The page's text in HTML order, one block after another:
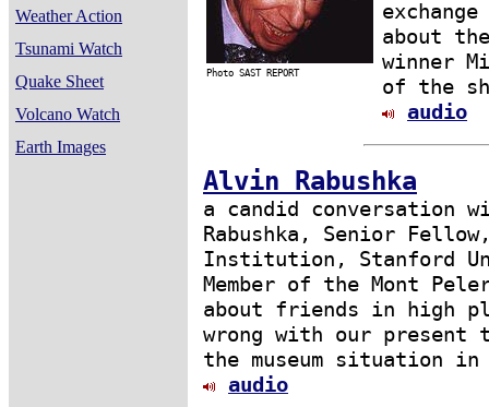
Weather Action
Tsunami Watch
Quake Sheet
Volcano Watch
Earth Images
Photo SAST REPORT
about
winner
of the
audio
Alvin Rabushka
a candid conversation
Rabushka, Senior
Institution, Stanford
Member of the Mont
about friends in high
wrong with our present
the museum situation
audio